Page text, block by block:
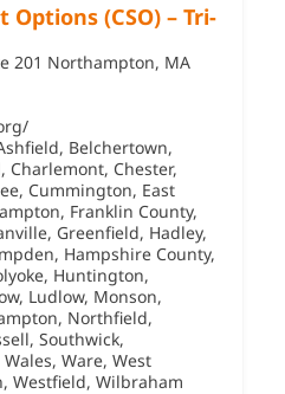
(CSO) – Tri-
201 Northampton, MA
, Belchertown,
, Charlemont, Chester,
, Cummington, East
, Franklin County,
, Greenfield, Hadley,
, Hampshire County,
, Huntington,
, Ludlow, Monson,
, Northfield,
, Southwick,
Wales, Ware, West
, Westfield, Wilbraham